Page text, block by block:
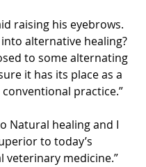
raising his eyebrows.
into alternative healing?
to some alternating
it has its place as a
practice.”
Natural healing and I
to today’s
veterinary medicine.”